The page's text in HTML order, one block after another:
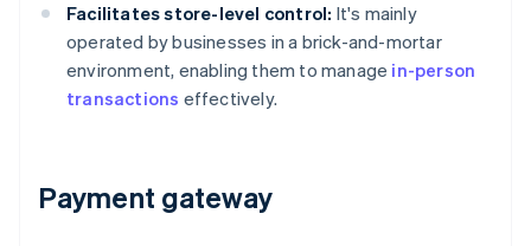
Facilitates store-level control: It's mainly
operated by businesses in a brick-and-mortar
environment, enabling them to manage in-person
transactions effectively.
Payment gateway